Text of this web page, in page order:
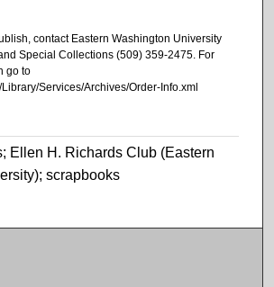
contact Eastern Washington University
Special Collections (509) 359-2475. For
go to
Services/Archives/Order-Info.xml
Ellen H. Richards Club (Eastern
scrapbooks